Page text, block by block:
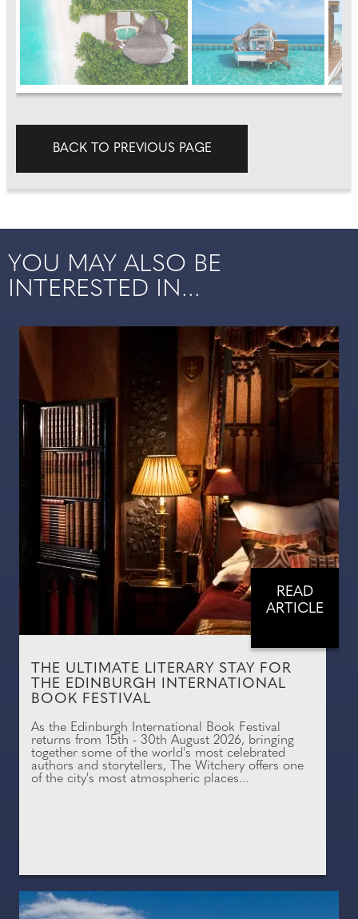
BACK TO PREVIOUS PAGE
YOU MAY ALSO BE
INTERESTED IN...
READ
ARTICLE
THE ULTIMATE LITERARY STAY FOR
THE EDINBURGH INTERNATIONAL
BOOK FESTIVAL
As the Edinburgh International Book Festival
returns from 15th - 30th August 2026, bringing
together some of the world's most celebrated
authors and storytellers, The Witchery offers one
of the city's most atmospheric places...